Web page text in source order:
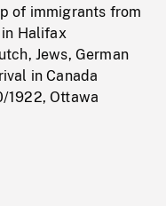
of immigrants from
Halifax
Jews, German
in Canada
1922, Ottawa